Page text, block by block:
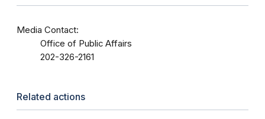
Media Contact:
Office of Public Affairs
202-326-2161
Related actions